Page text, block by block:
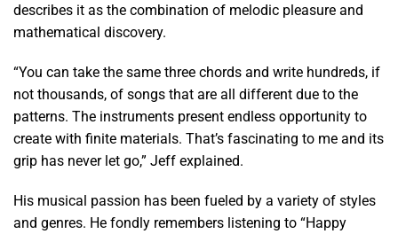
describes it as the combination of melodic pleasure and
mathematical discovery.
“You can take the same three chords and write hundreds, if
not thousands, of songs that are all different due to the
patterns. The instruments present endless opportunity to
create with finite materials. That’s fascinating to me and its
grip has never let go,” Jeff explained.
His musical passion has been fueled by a variety of styles
and genres. He fondly remembers listening to “Happy